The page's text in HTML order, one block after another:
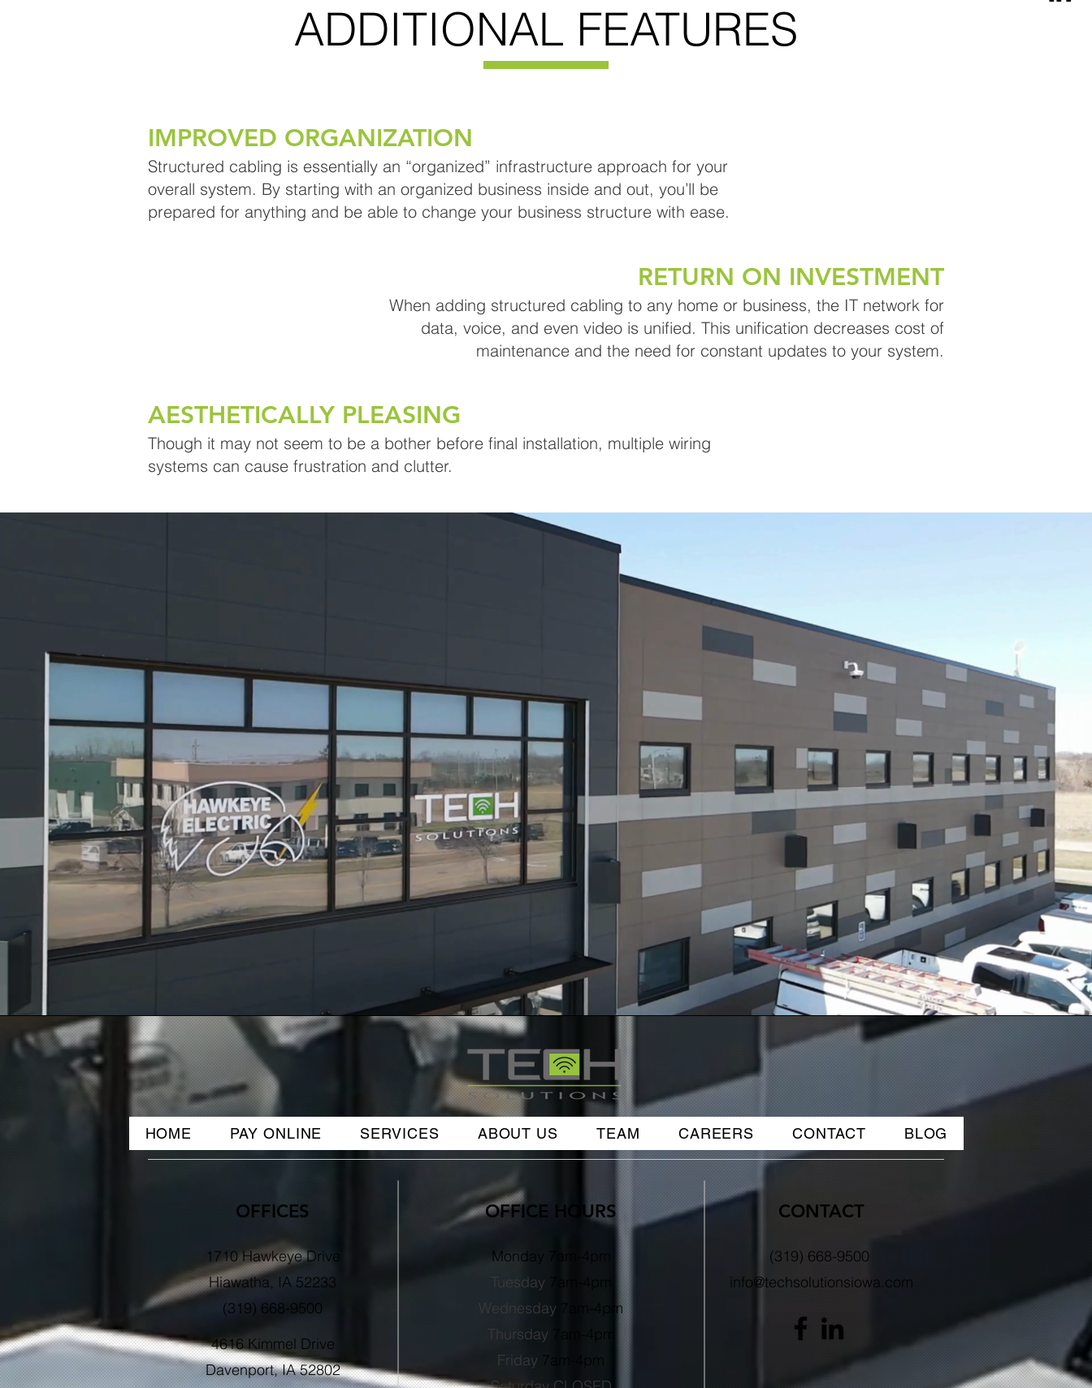
ADDITIONAL FEATURES
IMPROVED ORGANIZATION
Structured cabling is essentially an “organized” infrastructure approach for your
overall system. By starting with an organized business inside and out, you’ll be
prepared for anything and be able to change your business structure with ease.
RETURN ON INVESTMENT
When adding structured cabling to any home or business, the IT network for
data, voice, and even video is unified. This unification decreases cost of
maintenance and the need for constant updates to your system.
AESTHETICALLY PLEASING
Though it may not seem to be a bother before final installation, multiple wiring
systems can cause frustration and clutter.
HOME PAY ONLINE SERVICES ABOUT US TEAM CAREERS CONTACT BLOG
OFFICES OFFICE HOURS CONTACT
1710 Hawkeye Drive
Hiawatha, IA 52233
(319) 668-9500
4616 Kimmel Drive
Davenport, IA 52802
(319) 668-9500
info@techsolutionsiowa.com
Monday 7am-4pm
Tuesday
am-4pm
Wednesday 7
am-4pm
Thursday
Friday 7